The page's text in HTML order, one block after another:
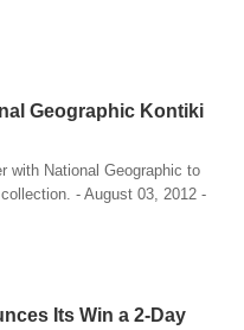
Geographic Kontiki
with National Geographic to
- August 03, 2012 -
Its Win a 2-Day